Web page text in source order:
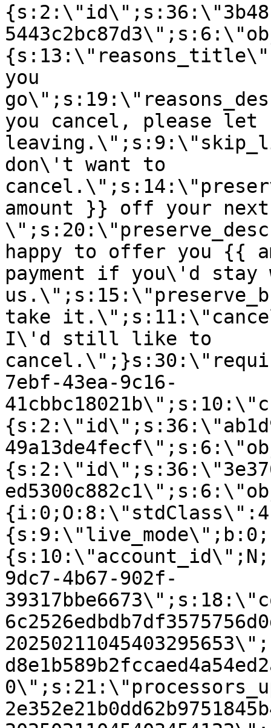
you
you cancel, please let
don\'t want to
amount }} off your next
happy to offer you {{
payment if you\'d stay
take
I\'d still like to
7ebf-43ea-9c16-
9dc7-4b67-902f-